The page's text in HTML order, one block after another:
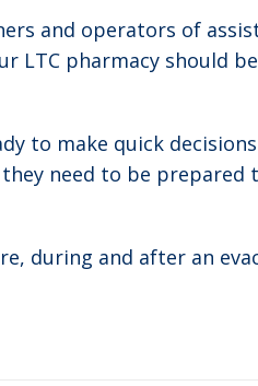
and operators of
LTC pharmacy should
to make quick
need to be
during and after an